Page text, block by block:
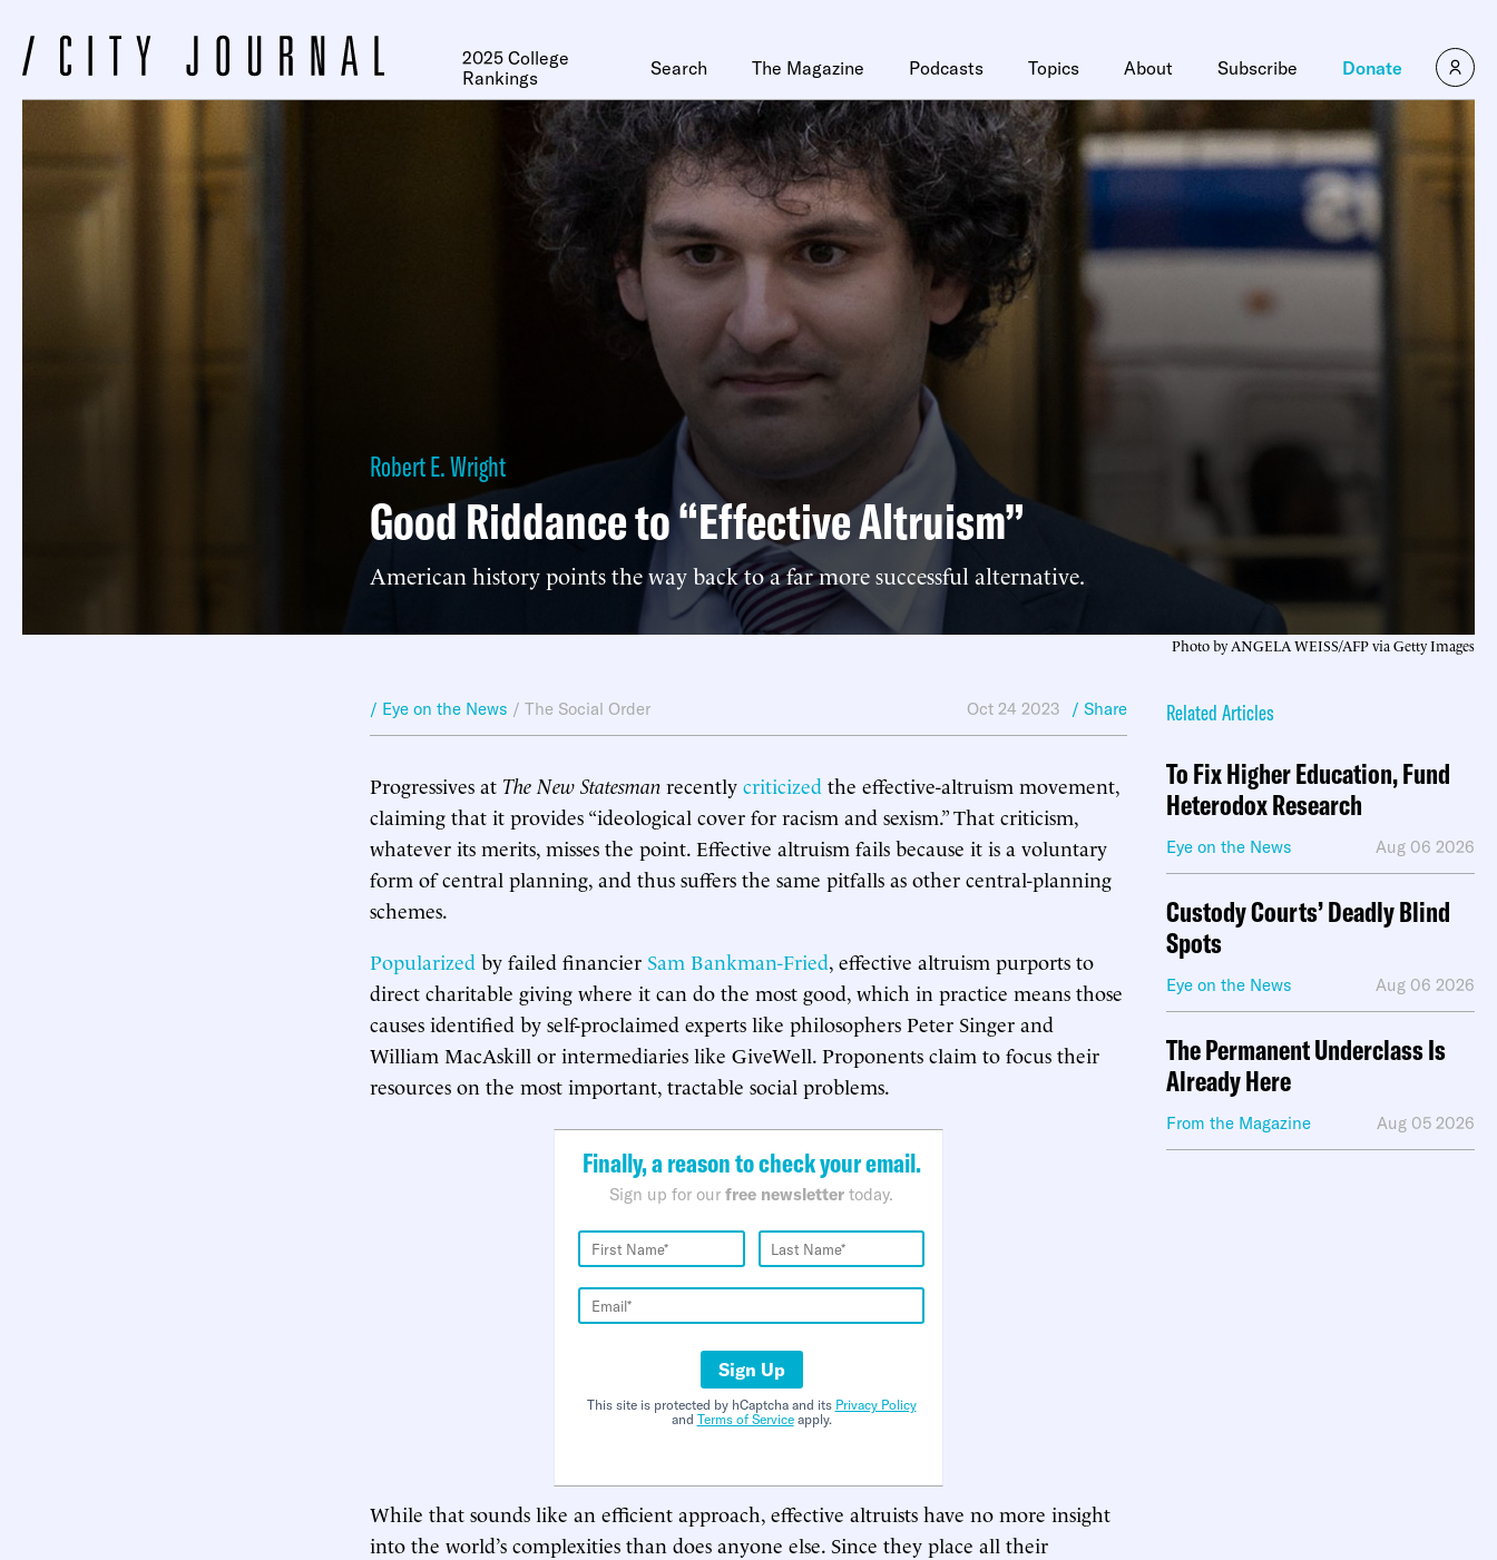
2025 College
Rankings
Search The Magazine Podcasts Topics About Subscribe Donate
Robert E. Wright
Good Riddance to “Effective Altruism”
American history points the way back to a far more successful alternative.
Photo by ANGELA WEISS/AFP via Getty Images
/ Eye on the News / The Social Order Oct 24 2023 / Share
Progressives at The New Statesman recently criticized the effective-altruism movement,
claiming that it provides “ideological cover for racism and sexism.” That criticism,
whatever its merits, misses the point. Effective altruism fails because it is a voluntary
form of central planning, and thus suffers the same pitfalls as other central-planning
schemes.
Popularized by failed financier Sam Bankman-Fried, effective altruism purports to
direct charitable giving where it can do the most good, which in practice means those
causes identified by self-proclaimed experts like philosophers Peter Singer and
William MacAskill or intermediaries like GiveWell. Proponents claim to focus their
resources on the most important, tractable social problems.
Finally, a reason to check your email.
Sign up for our free newsletter today.
Sign Up
This site is protected by hCaptcha and its Privacy Policy
and Terms of Serviceapply.
While that sounds like an efficient approach, effective altruists have no more insight
into the world’s complexities than does anyone else. Since they place all their
Related Articles
To Fix Higher Education, Fund
Heterodox Research
Eye on the News Aug 06 2026
Custody Courts’ Deadly Blind
Spots
Eye on the News Aug 06 2026
The Permanent Underclass Is
Already Here
From the Magazine Aug 05 2026